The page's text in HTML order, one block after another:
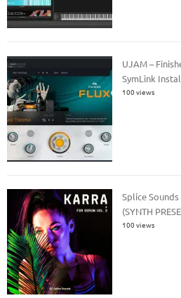
UJAM –
SymLink
100 views
Splice
(SYNTH
100 views